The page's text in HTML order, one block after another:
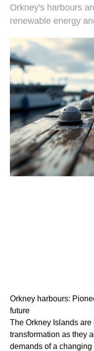
Orkney's harbours
renewable energy
Orkney harbours:
future
The Orkney Islands
transformation as they
demands of a changing